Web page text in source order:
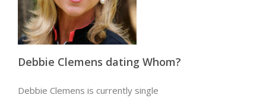
Debbie Clemens dating Whom?
Debbie Clemens is currently single